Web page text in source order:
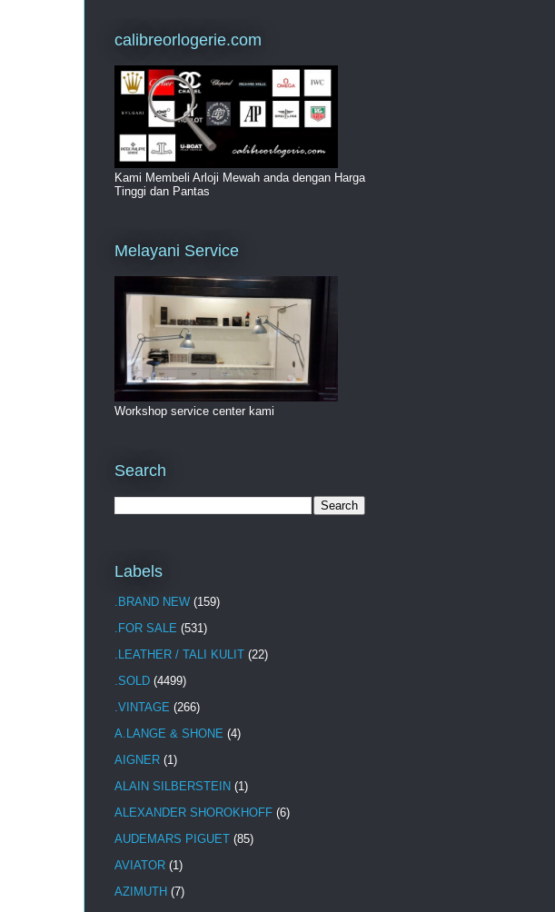
calibreorlogerie.com
Kami Membeli Arloji Mewah anda dengan Harga
Tinggi dan Pantas
Melayani Service
Workshop service center kami
Search
Labels
.BRAND NEW (159)
.FOR SALE (531)
.LEATHER / TALI KULIT (22)
.SOLD (4499)
.VINTAGE (266)
A.LANGE & SHONE (4)
AIGNER (1)
ALAIN SILBERSTEIN (1)
ALEXANDER SHOROKHOFF (6)
AUDEMARS PIGUET (85)
AVIATOR (1)
AZIMUTH (7)